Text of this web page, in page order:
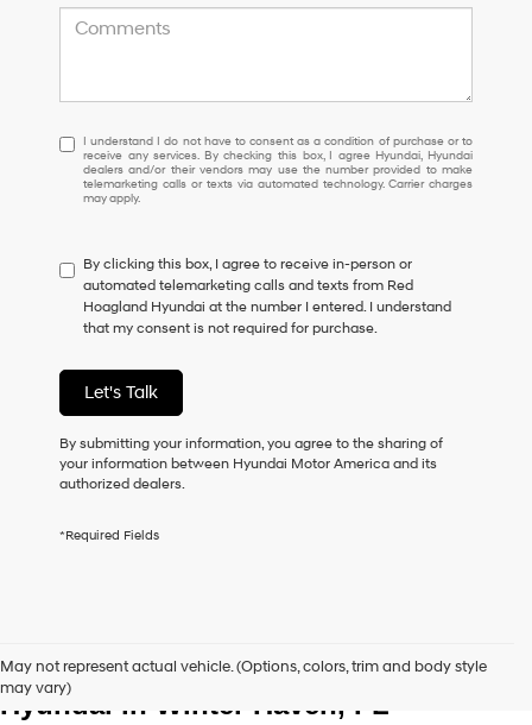
I
understand
I
do
to
consent
as
a
of
purchase
or
receive
any
checking
Hyundai
and/or
I understand I do not have to consent as a condition of purchase or to
receive any services. By checking this box, I agree Hyundai, Hyundai
dealers and/or their vendors may use the number provided to make
telemarketing calls or texts via automated technology. Carrier charges
may apply.
By clicking this box, I agree to receive in-person or
automated telemarketing calls and texts from Red
Hoagland Hyundai at the number I entered. I understand
that my consent is not required for purchase.
Let's Talk
By submitting your information, you agree to the sharing of
your information between Hyundai Motor America and its
authorized dealers.
*Required Fields
May not represent actual vehicle. (Options, colors, trim and body style
may vary)
Used Vehicles at Red Hoagland
Hyundai in Winter Haven, FL